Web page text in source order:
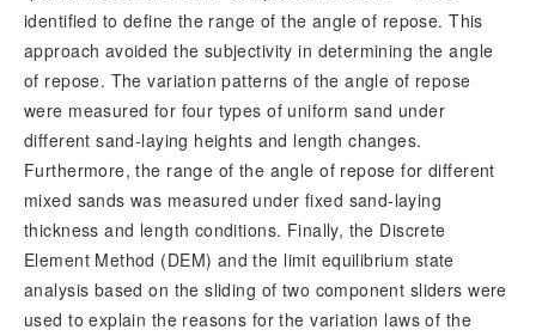
identified to define the range of the angle of repose. This
approach avoided the subjectivity in determining the angle
of repose. The variation patterns of the angle of repose
were measured for four types of uniform sand under
different sand-laying heights and length changes.
Furthermore, the range of the angle of repose for different
mixed sands was measured under fixed sand-laying
thickness and length conditions. Finally, the Discrete
Element Method (DEM) and the limit equilibrium state
analysis based on the sliding of two component sliders were
used to explain the reasons for the variation laws of the